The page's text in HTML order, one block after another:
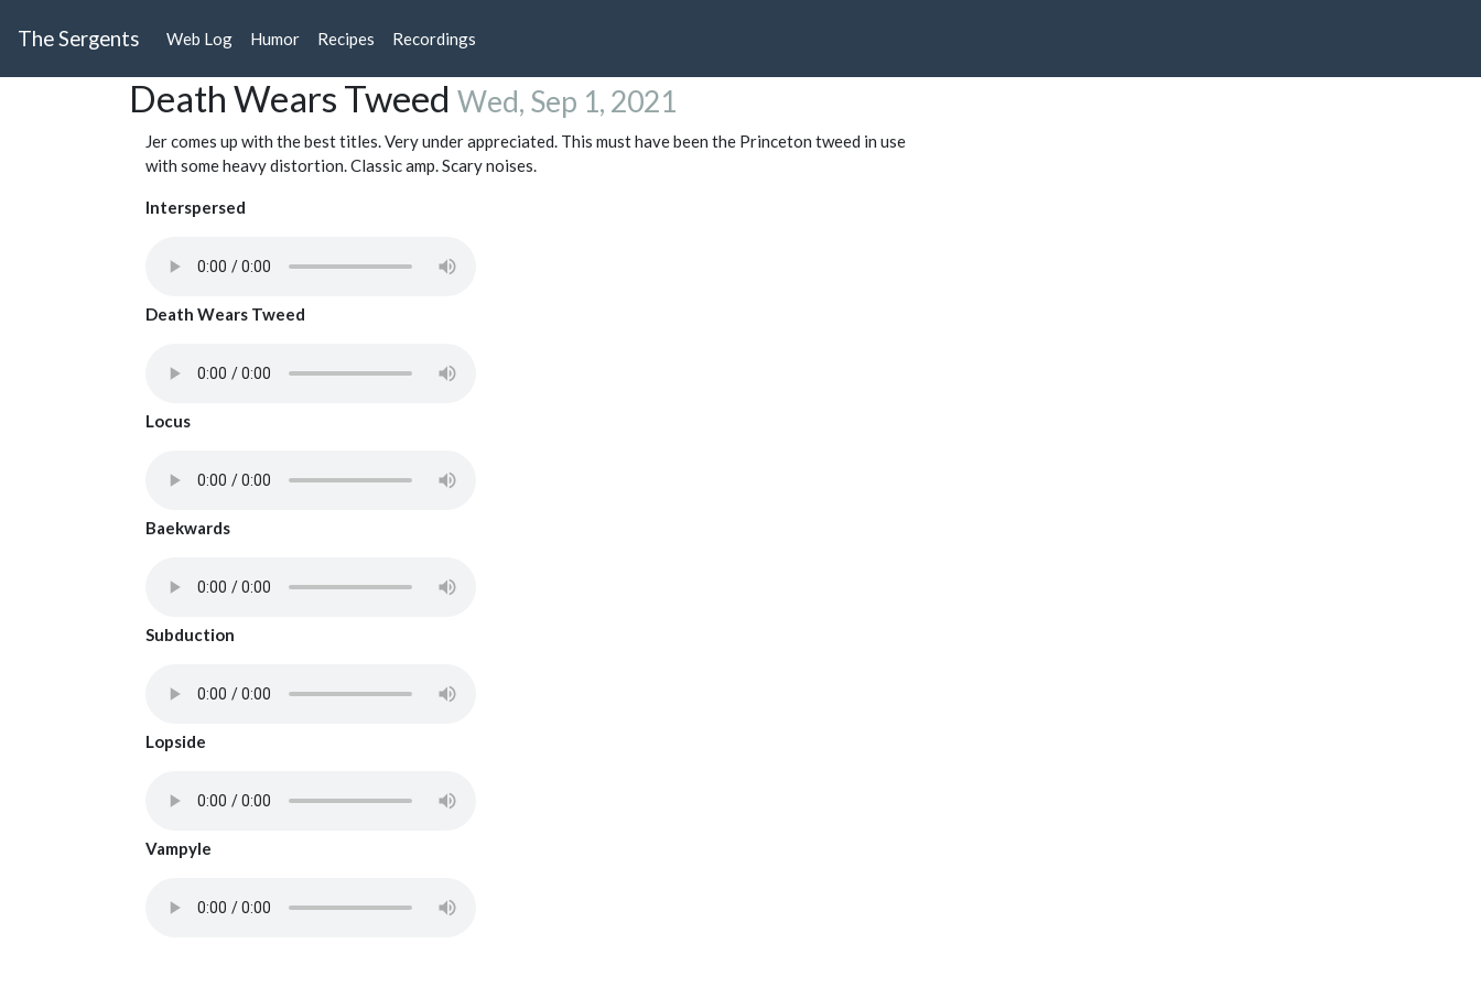
The Sergents Web Log Humor Recipes Recordings
Death Wears Tweed Wed, Sep 1, 2021
Jer comes up with the best titles. Very under appreciated. This must have been the Princeton tweed in use
with some heavy distortion. Classic amp. Scary noises.
Interspersed
Death Wears Tweed
Locus
Baekwards
Subduction
Lopside
Vampyle